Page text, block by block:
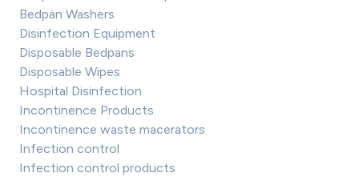
Bedpan Washers
Disinfection Equipment
Disposable Bedpans
Disposable Wipes
Hospital Disinfection
Incontinence Products
Incontinence waste macerators
Infection control
Infection control products